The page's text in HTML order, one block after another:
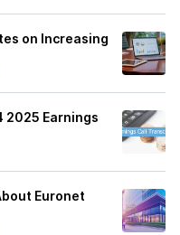
on Increasing
2025 Earnings
Euronet